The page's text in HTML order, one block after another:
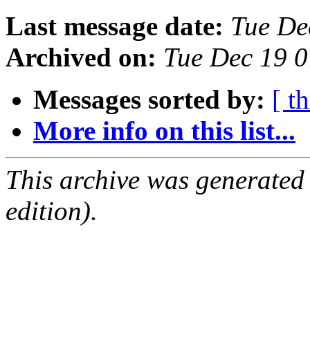
Last message date: Tue
Archived on: Tue Dec 19
Messages sorted by: [
More info on this list...
This archive was
edition).